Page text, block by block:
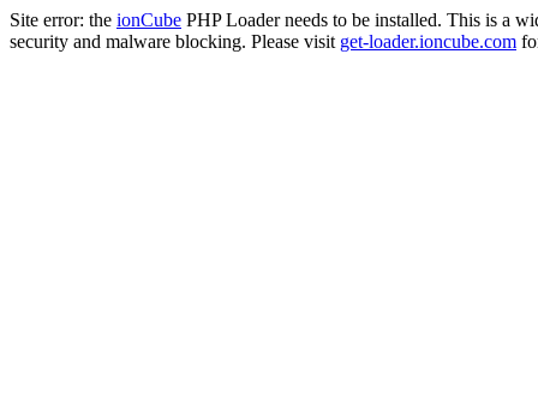
Site error: the ionCube PHP Loader needs to be installed. This is a
security and malware blocking. Please visit get-loader.ioncube.com